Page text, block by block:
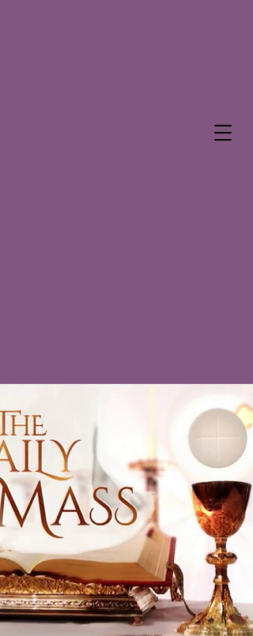
Saint Francis of Assisi
Church
Grove City, FL